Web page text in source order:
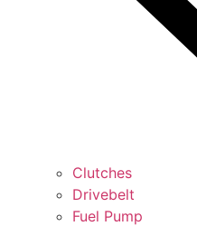
Clutches
Drivebelt
Fuel Pump